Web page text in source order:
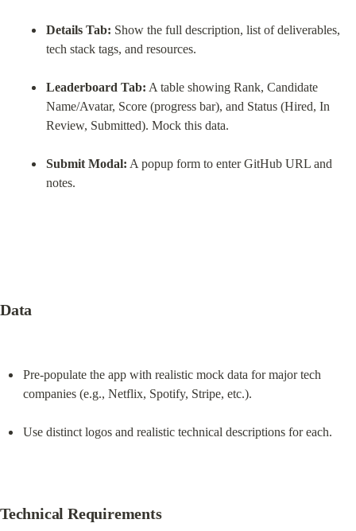
Details Tab: Show the full description, list of deliverables,
tech stack tags, and resources.
Leaderboard Tab: A table showing Rank, Candidate
Name/Avatar, Score (progress bar), and Status (Hired, In
Review, Submitted). Mock this data.
Submit Modal: A popup form to enter GitHub URL and
notes.
Data
Pre-populate the app with realistic mock data for major tech
companies (e.g., Netflix, Spotify, Stripe, etc.).
Use distinct logos and realistic technical descriptions for each.
Technical Requirements